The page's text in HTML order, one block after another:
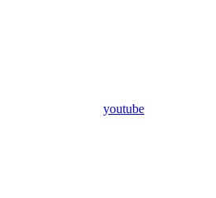
youtube